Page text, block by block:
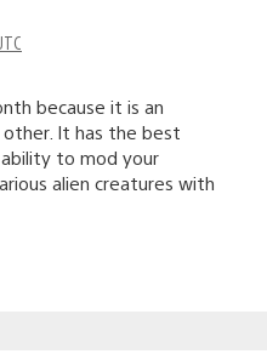
because it is an
other. It has the best
to mod your
alien creatures with